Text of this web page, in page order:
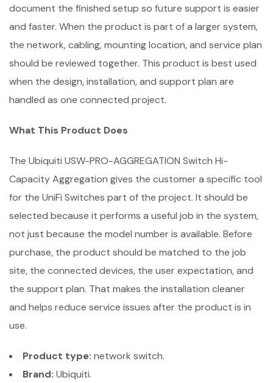
document the finished setup so future support is easier
and faster. When the product is part of a larger system,
the network, cabling, mounting location, and service plan
should be reviewed together. This product is best used
when the design, installation, and support plan are
handled as one connected project.
What This Product Does
The Ubiquiti USW-PRO-AGGREGATION Switch Hi-
Capacity Aggregation gives the customer a specific tool
for the UniFi Switches part of the project. It should be
selected because it performs a useful job in the system,
not just because the model number is available. Before
purchase, the product should be matched to the job
site, the connected devices, the user expectation, and
the support plan. That makes the installation cleaner
and helps reduce service issues after the product is in
use.
Product type: network switch.
Brand: Ubiquiti.